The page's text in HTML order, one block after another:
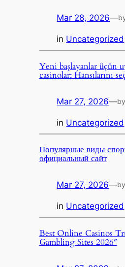
Mar 28, 2026—
in Uncategorized
Yeni başlayanlar üçün
casinolar: Hansılarını
Mar 27, 2026—by
in Uncategorized
Популярные виды
официальный сайт
Mar 27, 2026—by
in Uncategorized
Best Online Casinos
Gambling Sites 2026″